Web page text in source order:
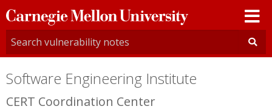
Carnegie
Mellon
University
Software Engineering Institute
CERT Coordination Center